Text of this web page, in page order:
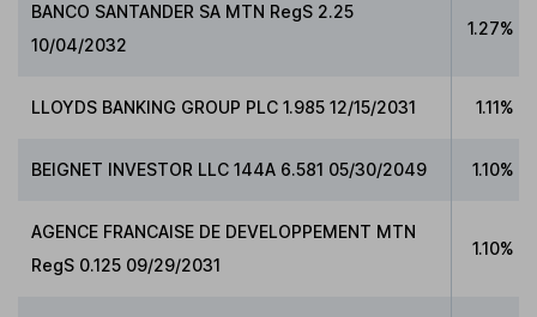
BANCO SANTANDER SA MTN RegS 2.25
10/04/2032
1.27%
LLOYDS BANKING GROUP PLC 1.985 12/15/2031 1.11%
BEIGNET INVESTOR LLC 144A 6.581 05/30/2049 1.10%
AGENCE FRANCAISE DE DEVELOPPEMENT MTN
RegS 0.125 09/29/2031
1.10%